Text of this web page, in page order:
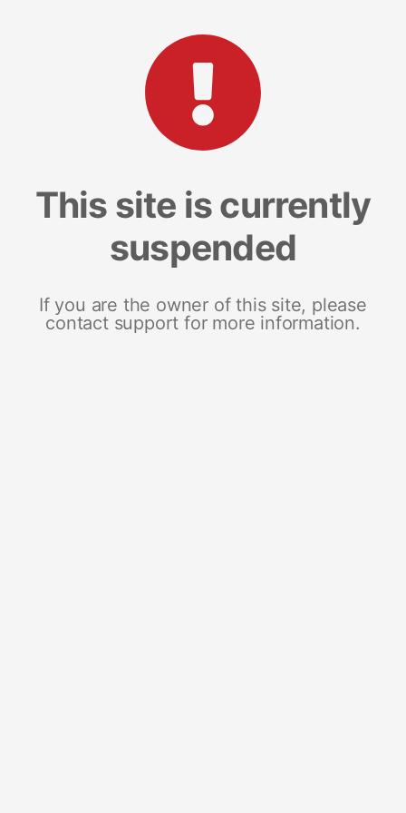
This site is currently
suspended
If you are the owner of this site, please
contact support for more information.